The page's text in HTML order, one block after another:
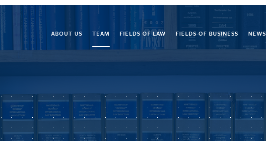
ABOUT US TEAM FIELDS OF LAW FIELDS OF BUSINESS NEWS